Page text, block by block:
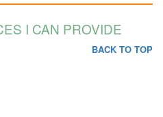
I CAN PROVIDE
BACK TO TOP